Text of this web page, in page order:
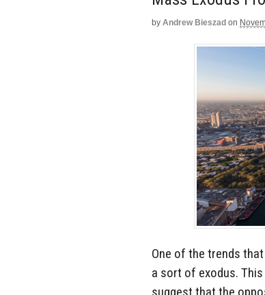
by Andrew Bieszad on
One of the trends
a sort of exodus.
suggest that the